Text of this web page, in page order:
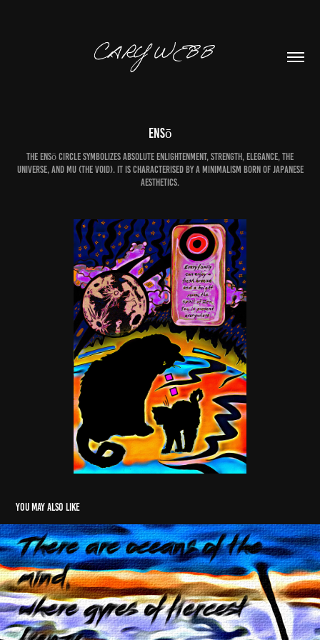
CARY WEBB
Ensō
The ensō circle symbolizes absolute enlightenment, strength, elegance, the
universe, and mu (the void). It is characterised by a minimalism born of Japanese
aesthetics.
You may also like
Water Spout
2005